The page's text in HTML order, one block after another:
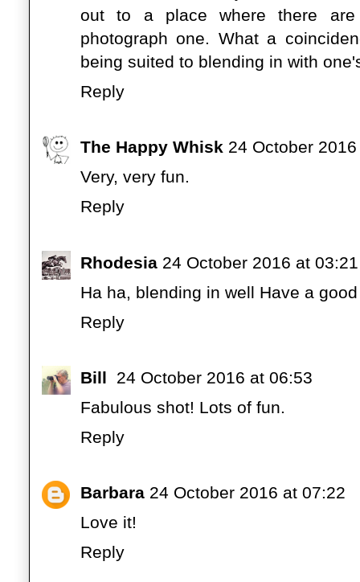
out to a place where there
photograph one. What a
being suited to blending in with
Reply
The Happy Whisk 24 October
Very, very fun.
Reply
Rhodesia 24 October 2016 at 03:21
Ha ha, blending in well Have a
Reply
Bill
24 October 2016 at 06:53
Fabulous shot! Lots of fun.
Reply
Barbara 24 October 2016 at 07:22
Love it!
Reply